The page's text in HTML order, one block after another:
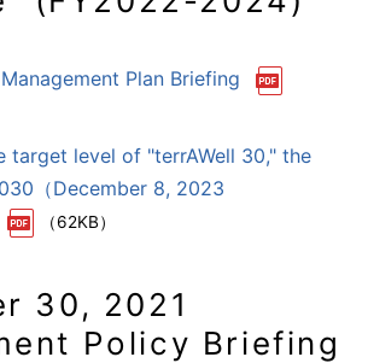
Plan Briefing
target level of "terrAWell 30," the
（December 8, 2023
（62KB）
30, 2021
Policy Briefing